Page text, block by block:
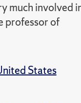
much involved
professor of
States